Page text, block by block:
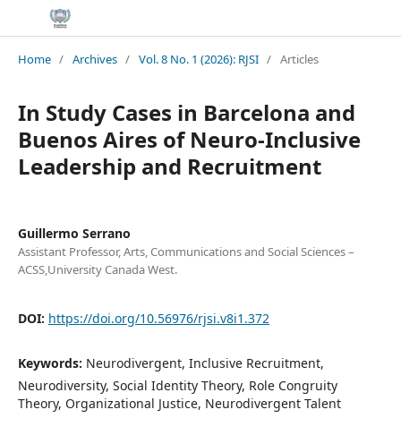
Home / Archives / Vol. 8 No. 1 (2026): RJSI / Articles
In Study Cases in Barcelona and
Buenos Aires of Neuro-Inclusive
Leadership and Recruitment
Guillermo Serrano
Assistant Professor, Arts, Communications and Social Sciences –
ACSS,University Canada West.
DOI: https://doi.org/10.56976/rjsi.v8i1.372
Keywords: Neurodivergent, Inclusive Recruitment,
Neurodiversity, Social Identity Theory, Role Congruity
Theory, Organizational Justice, Neurodivergent Talent